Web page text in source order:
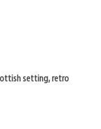
setting, retro